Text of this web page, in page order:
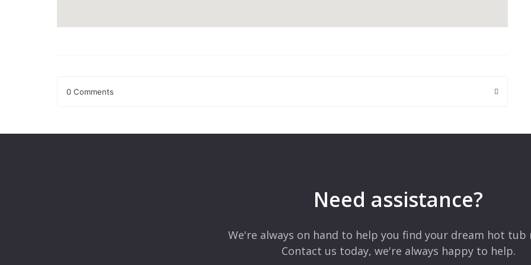
0 Comments
Need assistance?
We're always on hand to help you find your dream hot tub
Contact us today, we're always happy to help.